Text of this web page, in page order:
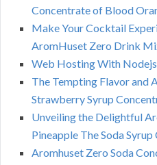
Concentrate of Blood
Make Your Cocktail
AromHuset Zero Drink
Web Hosting With
The Tempting Flavor and
Strawberry Syrup
Unveiling the Delightful
Pineapple The Soda
Aromhuset Zero Soda